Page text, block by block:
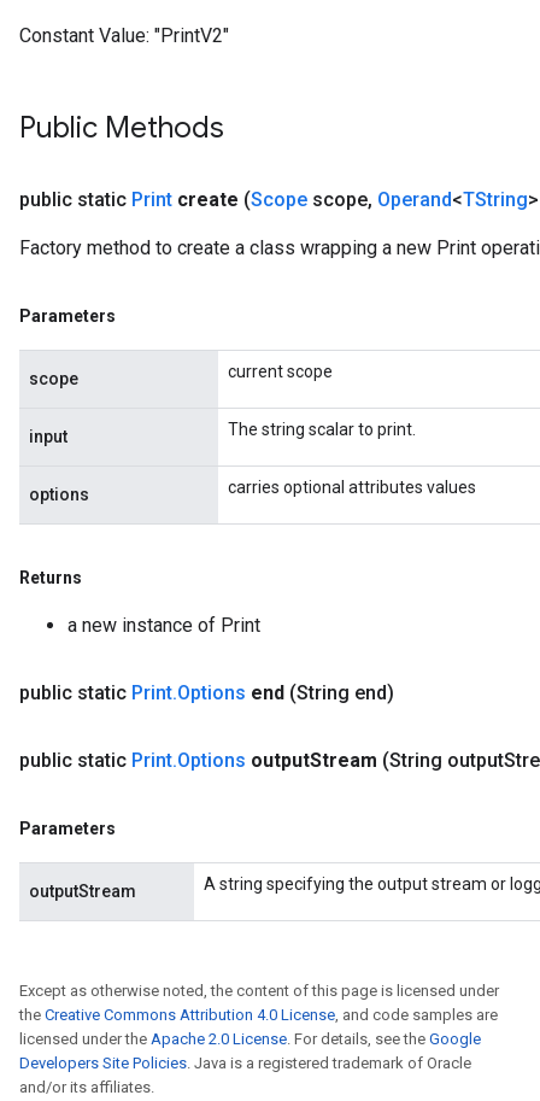
Constant Value: "PrintV2"
Public Methods
public static Print create (Scope scope, Operand<TString
Factory method to create a class wrapping a new Print
Parameters
scope current scope
input The string scalar to print.
options carries optional attributes values
Returns
a new instance of Print
public static Print.Options end (String end)
public static Print.Options outputStream (String output
Parameters
outputStream A string specifying the output stream or
Except as otherwise noted, the content of this page is licensed under
the Creative Commons Attribution 4.0 License, and code samples are
licensed under the Apache 2.0 License. For details, see the Google
Developers Site Policies. Java is a registered trademark of Oracle
and/or its affiliates.